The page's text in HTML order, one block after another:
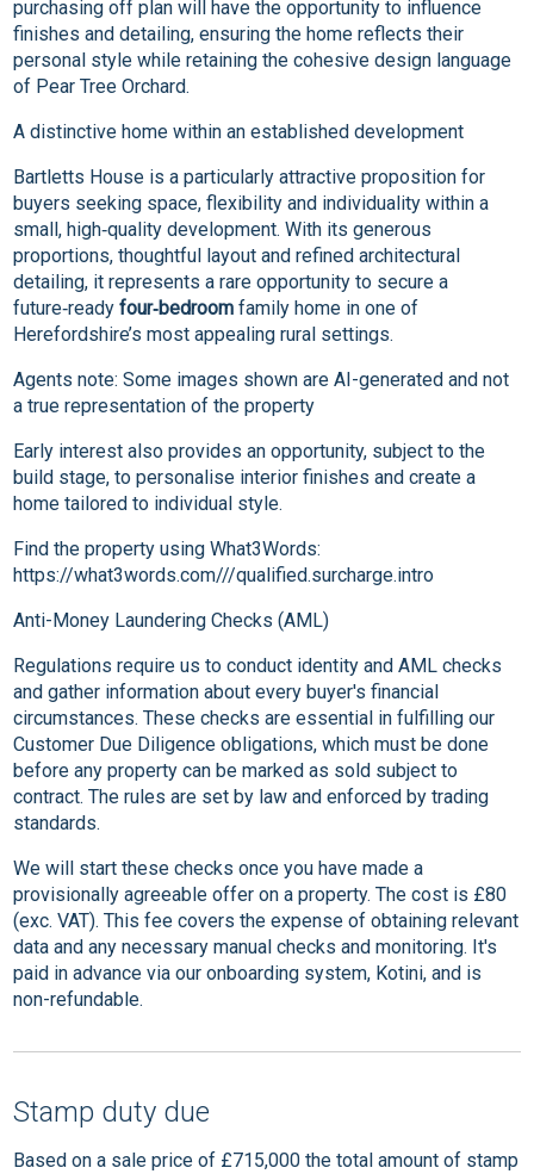
purchasing off plan will have the opportunity to influence
finishes and detailing, ensuring the home reflects their
personal style while retaining the cohesive design language
of Pear Tree Orchard.
A distinctive home within an established development
Bartletts House is a particularly attractive proposition for
buyers seeking space, flexibility and individuality within a
small, high‑quality development. With its generous
proportions, thoughtful layout and refined architectural
detailing, it represents a rare opportunity to secure a
future‑readyfour‑bedroom family home in one of
Herefordshire’s most appealing rural settings.
Agents note: Some images shown are AI-generated and not
a true representation of the property
Early interest also provides an opportunity, subject to the
build stage, to personalise interior finishes and create a
home tailored to individual style.
Find the property using What3Words:
https://what3words.com///qualified.surcharge.intro
Anti-Money Laundering Checks (AML)
Regulations require us to conduct identity and AML checks
and gather information about every buyer's financial
circumstances. These checks are essential in fulfilling our
Customer Due Diligence obligations, which must be done
before any property can be marked as sold subject to
contract. The rules are set by law and enforced by trading
standards.
We will start these checks once you have made a
provisionally agreeable offer on a property. The cost is £80
(exc. VAT). This fee covers the expense of obtaining relevant
data and any necessary manual checks and monitoring. It's
paid in advance via our onboarding system, Kotini, and is
non-refundable.
Stamp duty due
Based on a sale price of £715,000 the total amount of stamp